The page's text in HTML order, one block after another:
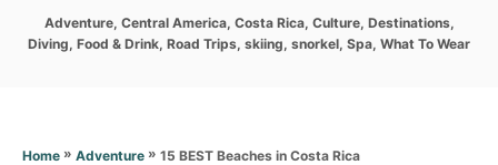
s
t
C
a
Adventure, Central America, Costa Rica, Culture, Destinations,
Diving, Food & Drink, Road Trips, skiing, snorkel, Spa, What To Wear
Home » Adventure » 15 BEST Beaches in Costa Rica